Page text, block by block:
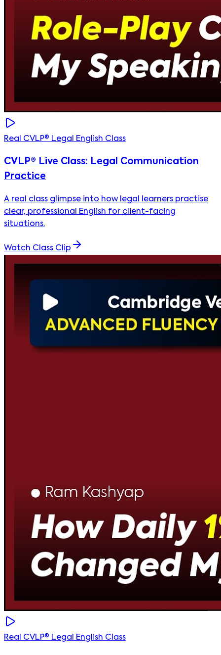
Real CVLP® Legal English Class
CVLP® Live Class: Legal Communication
Practice
A real class glimpse into how legal learners practise
clear, professional English for client-facing
situations.
Watch Class Clip
Real CVLP® Legal English Class